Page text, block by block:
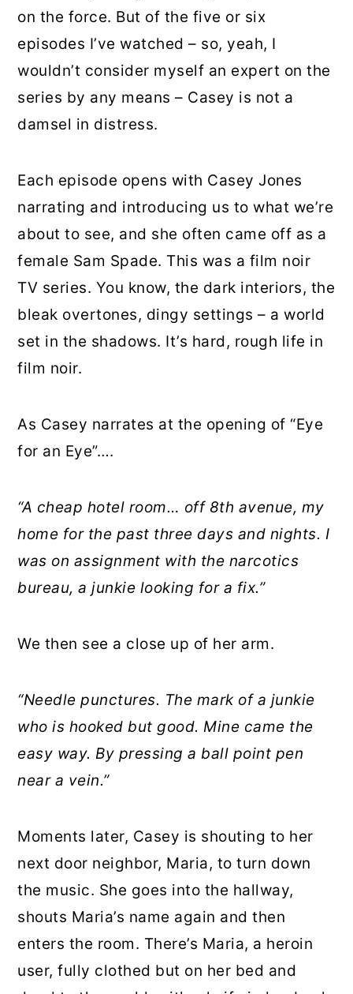
on the force. But of the five or six
episodes I’ve watched – so, yeah, I
wouldn’t consider myself an expert on the
series by any means – Casey is not a
damsel in distress.
Each episode opens with Casey Jones
narrating and introducing us to what we’re
about to see, and she often came off as a
female Sam Spade. This was a film noir
TV series. You know, the dark interiors, the
bleak overtones, dingy settings – a world
set in the shadows. It’s hard, rough life in
film noir.
As Casey narrates at the opening of “Eye
for an Eye”….
“A cheap hotel room… off 8th avenue, my
home for the past three days and nights. I
was on assignment with the narcotics
bureau, a junkie looking for a fix.”
We then see a close up of her arm.
“Needle punctures. The mark of a junkie
who is hooked but good. Mine came the
easy way. By pressing a ball point pen
near a vein.”
Moments later, Casey is shouting to her
next door neighbor, Maria, to turn down
the music. She goes into the hallway,
shouts Maria’s name again and then
enters the room. There’s Maria, a heroin
user, fully clothed but on her bed and